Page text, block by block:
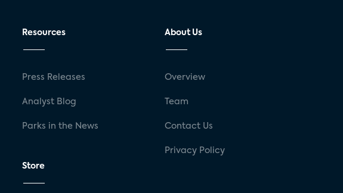
Resources
Press Releases
Analyst Blog
Parks in the News
Store
About Us
Overview
Team
Contact Us
Privacy Policy